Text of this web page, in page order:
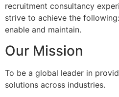
recruitment consultancy
strive to achieve the
enable and maintain.
Our Mission
To be a global leader in
solutions across industries.